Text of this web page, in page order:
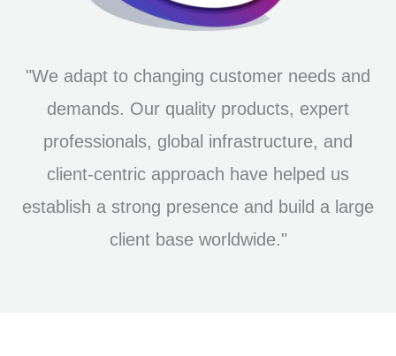
"We adapt to changing customer needs and
demands. Our quality products, expert
professionals, global infrastructure, and
client-centric approach have helped us
establish a strong presence and build a large
client base worldwide."